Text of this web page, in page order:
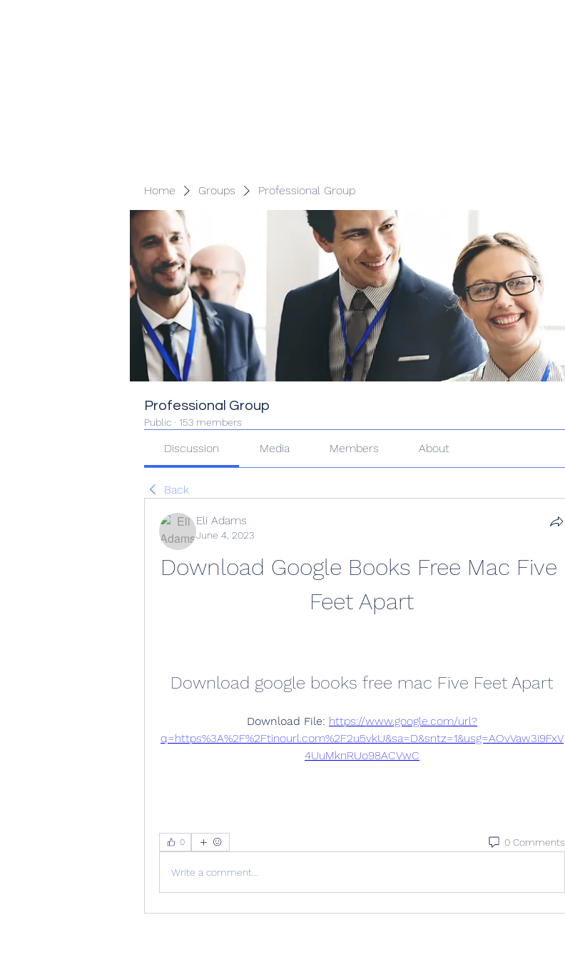
Home Groups Professional Group
Professional Group
Public · 153 members
Discussion Media Members About
Back
Eli Adams
June 4, 2023
Download Google Books Free Mac Five
Feet Apart
Download google books free mac Five Feet Apart
Download File: https://www.google.com/url?
q=https%3A%2F%2Ftinourl.com%2F2u5vkU&sa=D&sntz=1&usg=AOvVaw3i9FxV
4UuMknRUo98ACVwC
0 0 Comments
Write a comment...